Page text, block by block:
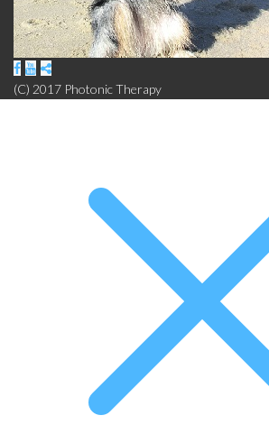
(C) 2017 Photonic Therapy